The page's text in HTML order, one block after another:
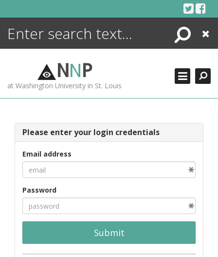
Search
Close
NNP
at Washington University in St. Louis
Please enter your login credentials
Email address
Password
Submit
ENCYCLOPEDIA
MORE +